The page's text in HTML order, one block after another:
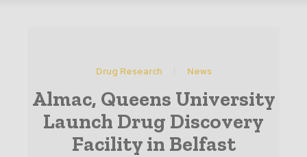
Drug Research News
Almac, Queens University
Launch Drug Discovery
Facility in Belfast